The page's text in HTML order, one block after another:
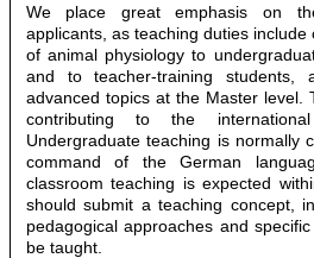
We place great emphasis on
applicants, as teaching duties
of animal physiology to
and to teacher-training
advanced topics at the Master level.
contributing to the
Undergraduate teaching is normally
command of the German
classroom teaching is expected
should submit a teaching concept,
pedagogical approaches and
be taught.